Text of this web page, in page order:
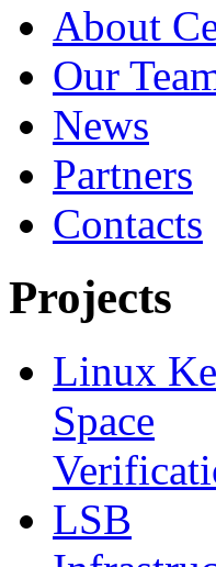
About
Our
News
Partners
Contacts
Projects
Linux
Space
LSB